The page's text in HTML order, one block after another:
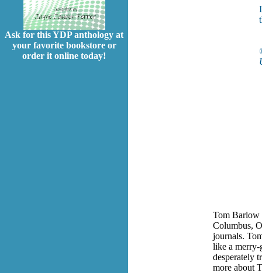
Ask for this YDP anthology at
your favorite bookstore or
order it online today!
Tom Barlow
Columbus,
journals.
like a merry-
desperately
more about